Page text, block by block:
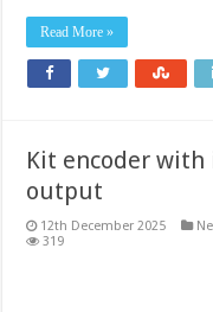
Read More »
Kit encoder with
output
12th December 2025
319